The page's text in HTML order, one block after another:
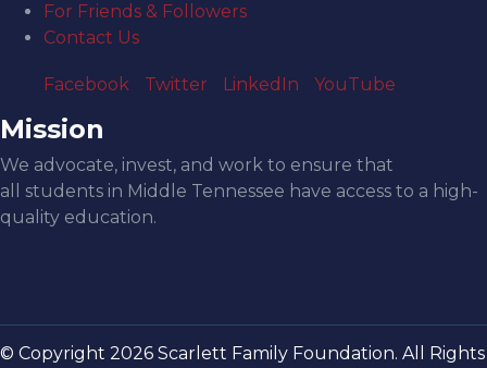
For Friends & Followers
Contact Us
Facebook Twitter LinkedIn YouTube
Mission
We advocate, invest, and work to ensure that
all students in Middle Tennessee have access to a high-
quality education.
© Copyright 2026 Scarlett Family Foundation. All Rights